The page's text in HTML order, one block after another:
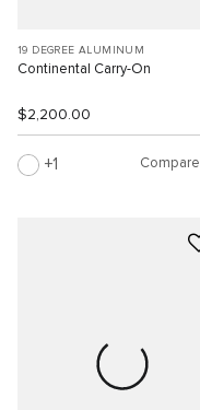
19 DEGREE ALUMINUM
Continental Carry-On
$2,200.00
1 Compare